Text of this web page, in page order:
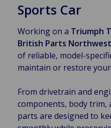
Sports Car
Working on a Triumph
British Parts Northwest
of reliable, model-
maintain or restore
From drivetrain and
components, body
parts are designed to